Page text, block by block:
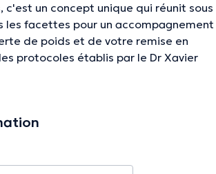
c'est un concept unique qui réunit sous
les facettes pour un accompagnement
de poids et de votre remise en
protocoles établis par le Dr Xavier
bonnes mains !